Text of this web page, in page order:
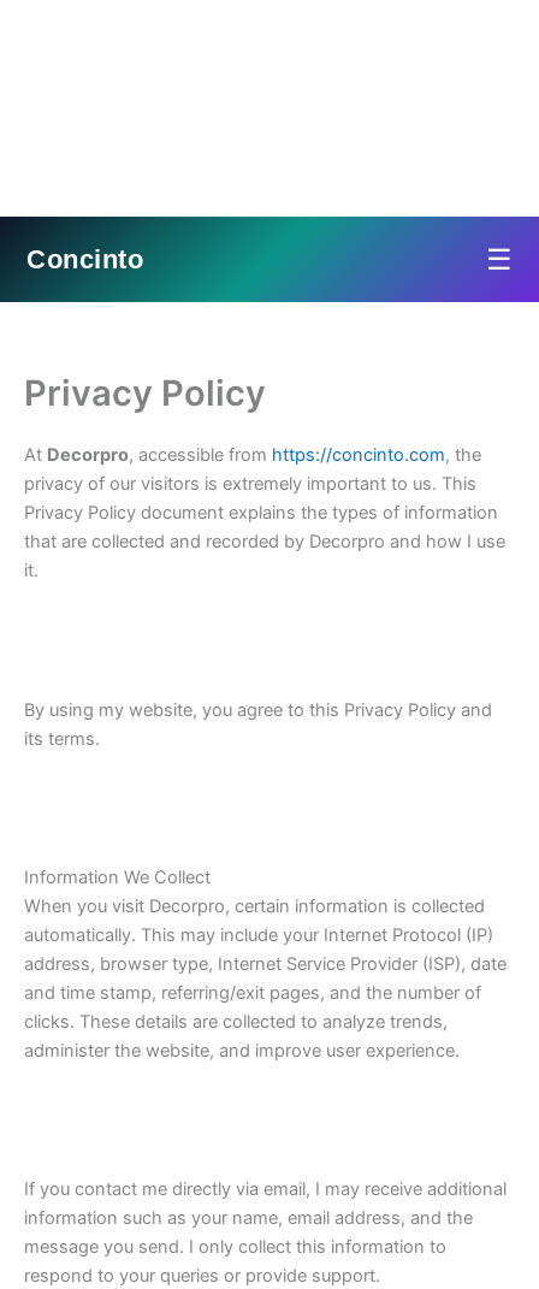
Concinto ☰
Privacy Policy
At Decorpro, accessible from https://concinto.com, the
privacy of our visitors is extremely important to us. This
Privacy Policy document explains the types of information
that are collected and recorded by Decorpro and how I use
it.
By using my website, you agree to this Privacy Policy and
its terms.
Information We Collect
When you visit Decorpro, certain information is collected
automatically. This may include your Internet Protocol (IP)
address, browser type, Internet Service Provider (ISP), date
and time stamp, referring/exit pages, and the number of
clicks. These details are collected to analyze trends,
administer the website, and improve user experience.
If you contact me directly via email, I may receive additional
information such as your name, email address, and the
message you send. I only collect this information to
respond to your queries or provide support.